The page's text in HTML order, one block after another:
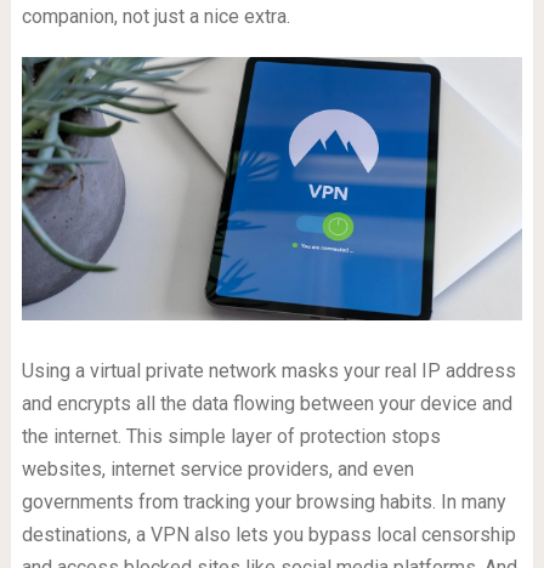
companion, not just a nice extra.
Using a virtual private network masks your real IP address
and encrypts all the data flowing between your device and
the internet. This simple layer of protection stops
websites, internet service providers, and even
governments from tracking your browsing habits. In many
destinations, a VPN also lets you bypass local censorship